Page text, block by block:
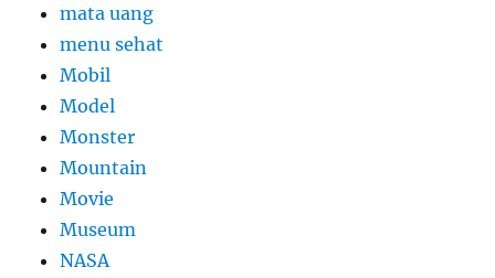
mata uang
menu sehat
Mobil
Model
Monster
Mountain
Movie
Museum
NASA